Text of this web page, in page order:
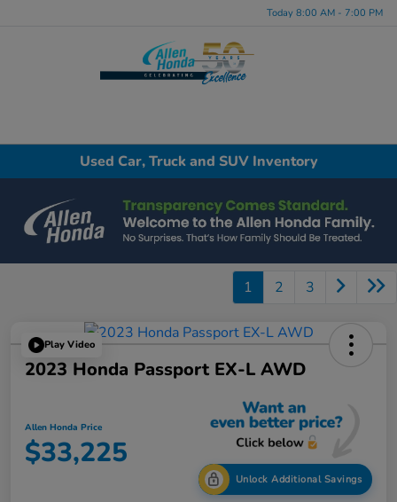
Today 8:00 AM - 7:00 PM
Used Car, Truck and SUV Inventory
1 2 3
Play Video
2023 Honda Passport EX-L AWD
Allen Honda Price
$33,225
Unlock Additional Savings